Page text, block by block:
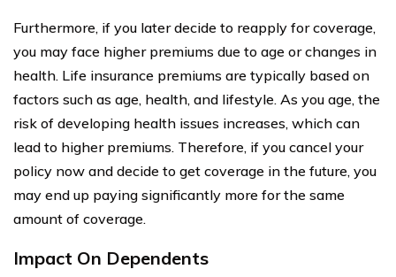
Furthermore, if you later decide to reapply for coverage,
you may face higher premiums due to age or changes in
health. Life insurance premiums are typically based on
factors such as age, health, and lifestyle. As you age, the
risk of developing health issues increases, which can
lead to higher premiums. Therefore, if you cancel your
policy now and decide to get coverage in the future, you
may end up paying significantly more for the same
amount of coverage.
Impact On Dependents